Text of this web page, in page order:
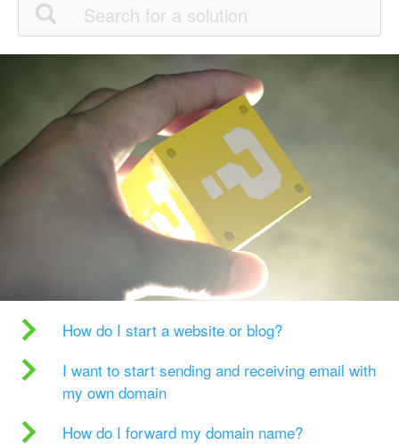
How do I start a website or blog?
I want to start sending and receiving email with
my own domain
How do I forward my domain name?